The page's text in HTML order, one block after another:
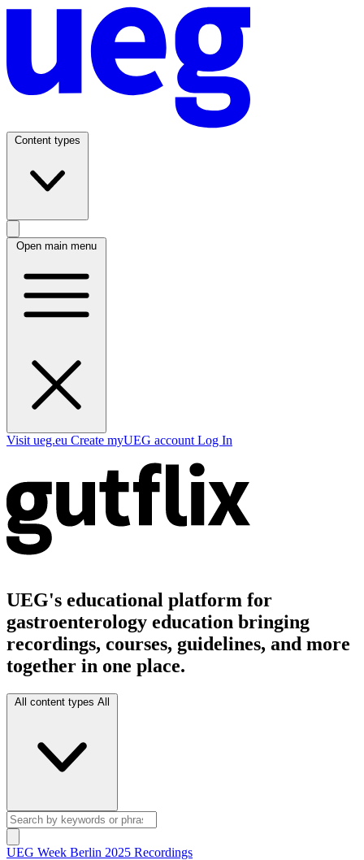
Content types
Open main menu
Visit ueg.eu Create myUEG account Log In
UEG's educational platform for
gastroenterology education bringing
recordings, courses, guidelines, and more
together in one place.
All content types All
UEG Week Berlin 2025 Recordings